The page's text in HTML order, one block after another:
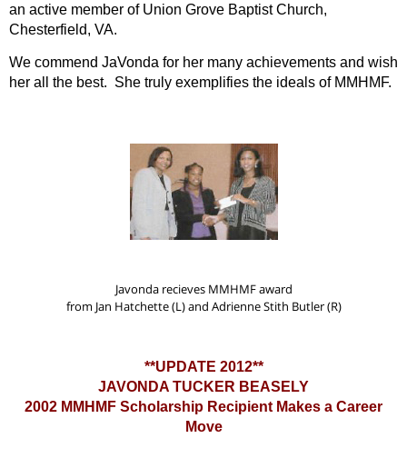
an active member of Union Grove Baptist Church,
Chesterfield, VA.
We commend JaVonda for her many achievements and wish
her all the best. She truly exemplifies the ideals of MMHMF.
Javonda recieves MMHMF award
from Jan Hatchette (L)and Adrienne Stith Butler (R)
**UPDATE 2012**
JAVONDA TUCKER BEASELY
2002 MMHMF Scholarship Recipient Makes a Career
Move